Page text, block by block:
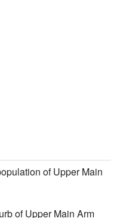
of Upper Main
of Upper Main Arm